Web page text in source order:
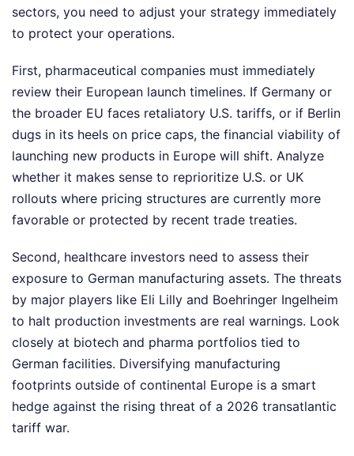
sectors, you need to adjust your strategy immediately
to protect your operations.
First, pharmaceutical companies must immediately
review their European launch timelines. If Germany or
the broader EU faces retaliatory U.S. tariffs, or if Berlin
dugs in its heels on price caps, the financial viability of
launching new products in Europe will shift. Analyze
whether it makes sense to reprioritize U.S. or UK
rollouts where pricing structures are currently more
favorable or protected by recent trade treaties.
Second, healthcare investors need to assess their
exposure to German manufacturing assets. The threats
by major players like Eli Lilly and Boehringer Ingelheim
to halt production investments are real warnings. Look
closely at biotech and pharma portfolios tied to
German facilities. Diversifying manufacturing
footprints outside of continental Europe is a smart
hedge against the rising threat of a 2026 transatlantic
tariff war.